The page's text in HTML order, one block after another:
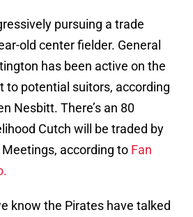
pursuing a trade
old center fielder. General
has been active on the
to potential suitors, according
Nesbitt. There’s an 80
Cutch will be traded by
Meetings, according to Fan
know the Pirates have talked